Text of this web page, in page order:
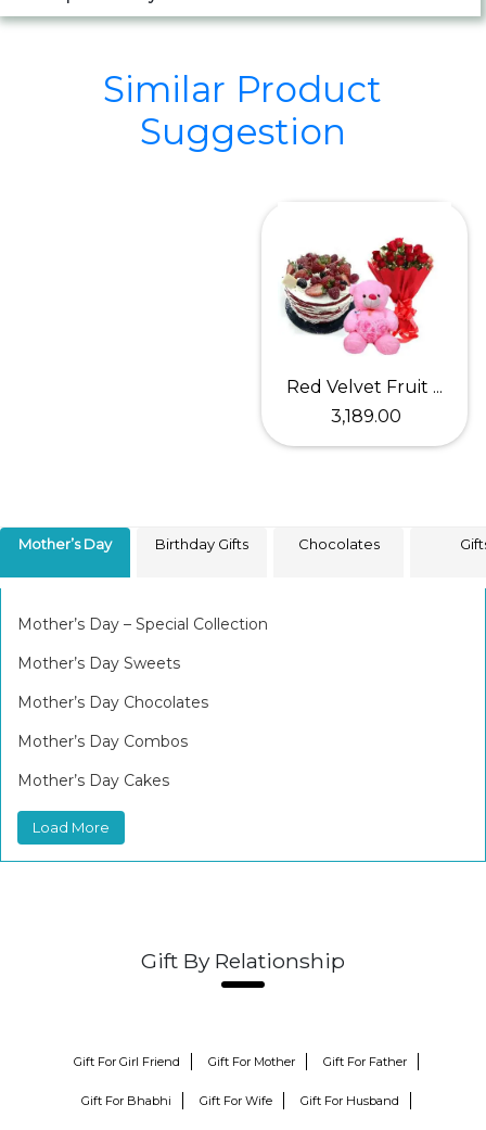
Similar Product
Suggestion
Red Velvet Fruit ...
₹ 3,189.00
Mother’s Day Birthday Gifts Chocolates
Mother’s Day – Special Collection
Mother’s Day Sweets
Mother’s Day Chocolates
Mother’s Day Combos
Mother’s Day Cakes
Load More
Gift By Relationship
Gift For Girl Friend Gift For Mother Gift For Father
Gift For Bhabhi Gift For Wife Gift For Husband